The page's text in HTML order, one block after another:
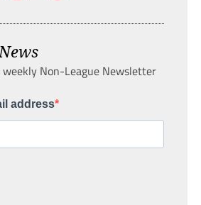
Non-League Newsletter
address